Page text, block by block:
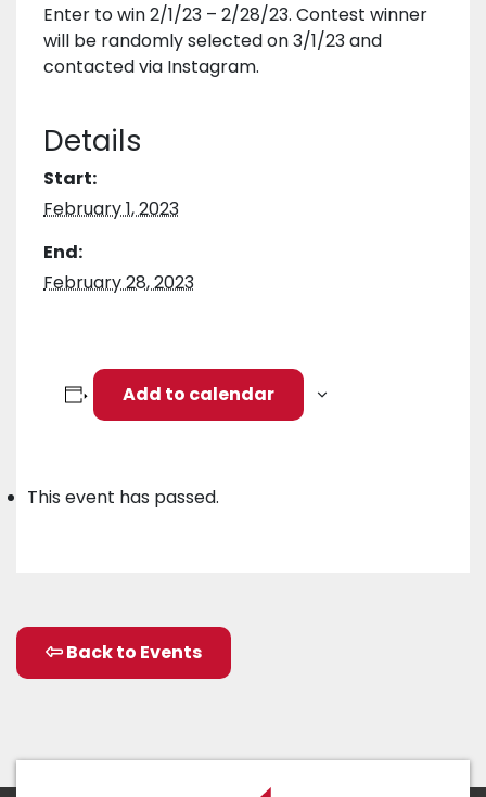
Enter to win 2/1/23 – 2/28/23. Contest winner
will be randomly selected on 3/1/23 and
contacted via Instagram.
Details
Start:
February 1, 2023
End:
February 28, 2023
Add to calendar
This event has passed.
Back to Events